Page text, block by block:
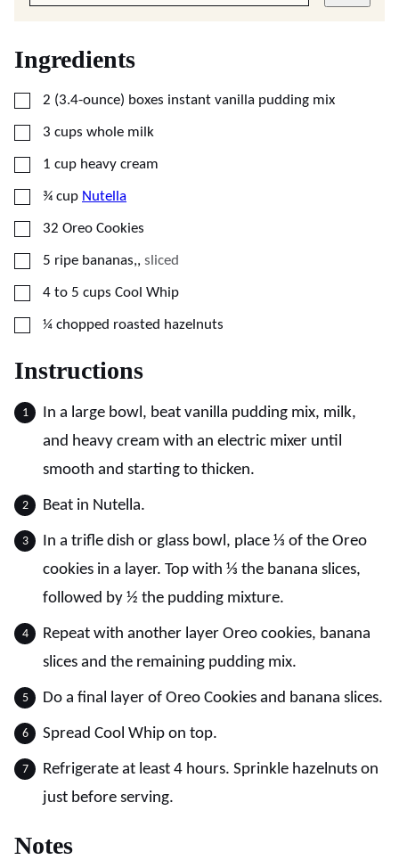
Ingredients
▢
2 (3.4-ounce) boxes instant vanilla pudding mix
▢
3 cups whole milk
▢
1 cup heavy cream
▢
¾ cup Nutella
▢
32 Oreo Cookies
▢
5 ripe bananas,, sliced
▢
4 to 5 cups Cool Whip
▢
¼ chopped roasted hazelnuts
Instructions
In a large bowl, beat vanilla pudding mix, milk,
and heavy cream with an electric mixer until
smooth and starting to thicken.
Beat in Nutella.
In a trifle dish or glass bowl, place ⅓ of the Oreo
cookies in a layer. Top with ⅓ the banana slices,
followed by ½ the pudding mixture.
Repeat with another layer Oreo cookies, banana
slices and the remaining pudding mix.
Do a final layer of Oreo Cookies and banana slices.
Spread Cool Whip on top.
Refrigerate at least 4 hours. Sprinkle hazelnuts on
just before serving.
Notes